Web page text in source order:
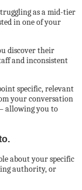
as a mid-tier
in one of your
discover their
and inconsistent
specific, relevant
your conversation
allowing you to
about your specific
authority, or